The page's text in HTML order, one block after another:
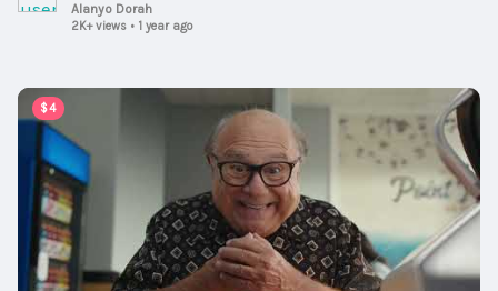
Alanyo Dorah
2K+ views • 1 year ago
$4
00:00:30